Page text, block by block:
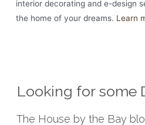
interior decorating and e-design
the home of your dreams. Learn
Looking for some
The House by the Bay